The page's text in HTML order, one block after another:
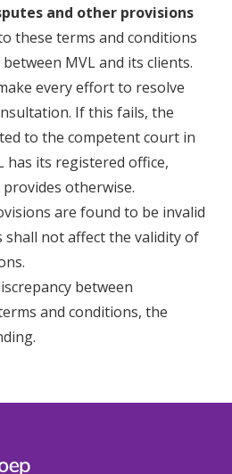
and other provisions
these terms and conditions
MVL and its clients.
every effort to resolve
If this fails, the
to the competent court in
has its registered office,
otherwise.
are found to be invalid
not affect the validity of
between
and conditions, the